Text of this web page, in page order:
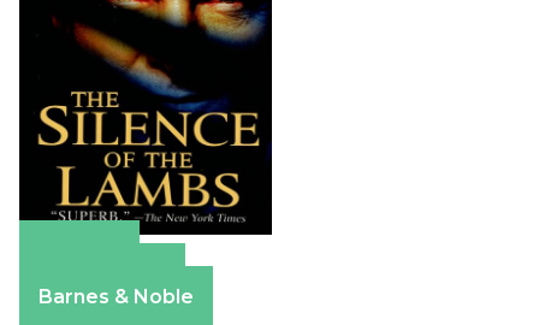
Barnes & Noble